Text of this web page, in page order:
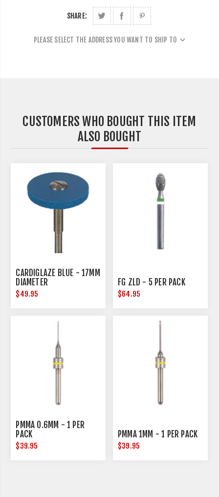
SHARE:
PLEASE SELECT THE ADDRESS YOU WANT TO SHIP TO
CUSTOMERS WHO BOUGHT THIS ITEM
ALSO BOUGHT
CARDIGLAZE BLUE - 17MM
DIAMETER
$49.95
FG ZLD - 5 PER PACK
$64.95
PMMA 0.6MM - 1 PER
PACK
$39.95
PMMA 1MM - 1 PER PACK
$39.95